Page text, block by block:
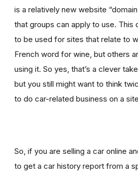
is a relatively new website
that groups can apply to use. This
to be used for sites that relate to
French word for wine, but others
using it. So yes, that’s a clever
but you still might want to think
to do car-related business on a
So, if you are selling a car online
to get a car history report from a